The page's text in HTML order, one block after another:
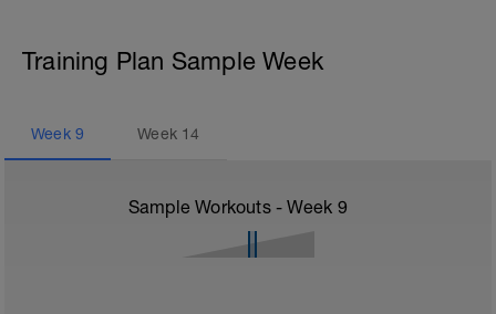
Training Plan Sample Week
Week 9 Week 14
Sample Workouts - Week 9